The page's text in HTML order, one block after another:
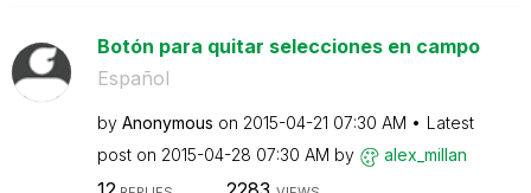
Botón para quitar selecciones en campo
Español
by Anonymous on ‎2015-04-21 07:30 AM
Latest
post on ‎2015-04-28 07:30 AM by alex_millan